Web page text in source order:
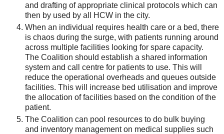
and drafting of appropriate clinical protocols which can
then by used by all HCW in the city.
When an individual requires health care or a bed, there
is chaos during the surge, with patients running around
across multiple facilities looking for spare capacity.
The Coalition should establish a shared information
system and call centre for patients to use. This will
reduce the operational overheads and queues outside
facilities. This will increase bed utilisation and improve
the allocation of facilities based on the condition of the
patient.
The Coalition can pool resources to do bulk buying
and inventory management on medical supplies such